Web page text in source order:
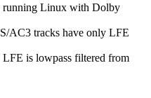
running Linux with Dolby
AC3 tracks have only LFE
is lowpass filtered from